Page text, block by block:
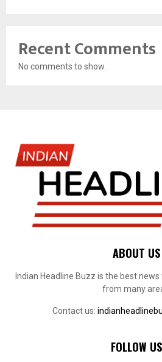
Recent Comments
No comments to show.
ABOUT US
Indian Headline Buzz is the best
from many
Contact us:
FOLLOW US